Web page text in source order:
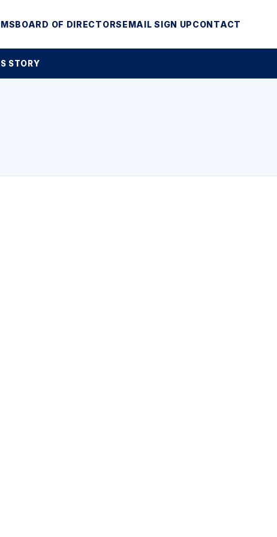
BOARD OF DIRECTORSEMAIL SIGN UPCONTACT
STORY